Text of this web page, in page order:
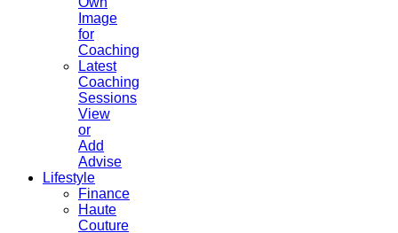
Image
for
Coaching
Latest
Coaching
Sessions
View
or
Add
Advise
Lifestyle
Finance
Haute
Couture